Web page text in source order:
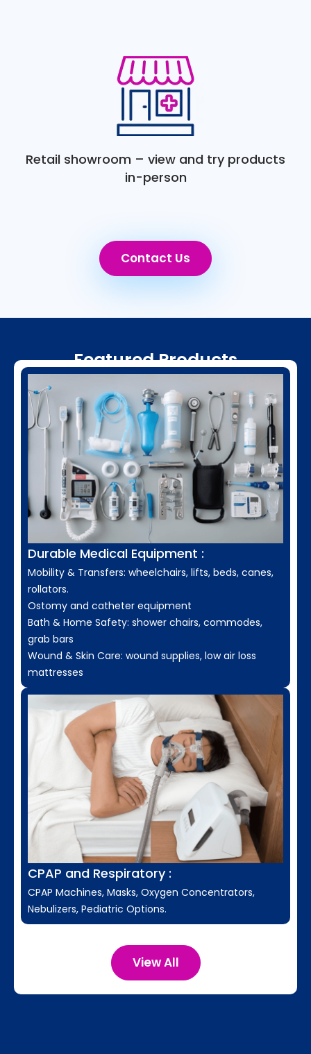
Retail showroom – view and try products
in-person
Contact Us
Featured Products
Durable Medical Equipment :
Mobility & Transfers: wheelchairs, lifts, beds, canes,
rollators.
Ostomy and catheter equipment
Bath & Home Safety: shower chairs, commodes,
grab bars
Wound & Skin Care: wound supplies, low air loss
mattresses
CPAP and Respiratory :
CPAP Machines, Masks, Oxygen Concentrators,
Nebulizers, Pediatric Options.
View All